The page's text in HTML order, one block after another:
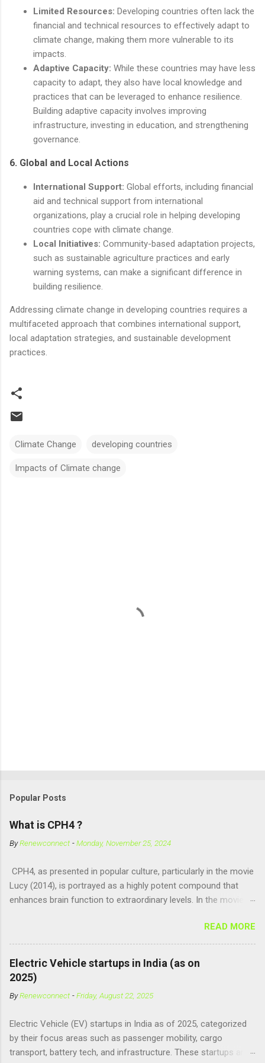
Limited Resources: Developing countries often lack the
financial and technical resources to effectively adapt to
climate change, making them more vulnerable to its
impacts.
Adaptive Capacity: While these countries may have less
capacity to adapt, they also have local knowledge and
practices that can be leveraged to enhance resilience.
Building adaptive capacity involves improving
infrastructure, investing in education, and strengthening
governance.
6. Global and Local Actions
International Support: Global efforts, including financial
aid and technical support from international
organizations, play a crucial role in helping developing
countries cope with climate change.
Local Initiatives: Community-based adaptation projects,
such as sustainable agriculture practices and early
warning systems, can make a significant difference in
building resilience.
Addressing climate change in developing countries requires a
multifaceted approach that combines international support,
local adaptation strategies, and sustainable development
practices.
Climate Change developing countries
Impacts of Climate change
Popular Posts
What is CPH4 ?
ByRenewconnect -Monday, November 25, 2024
CPH4, as presented in popular culture, particularly in the movie
Lucy (2014), is portrayed as a highly potent compound that
enhances brain function to extraordinary levels. In the movie, it
women to help with fetal development, and when artificially
consumed, it supposedly unlocks the "full potential" of the
human brain, leading to superhuman abilities. Real-World
Context of CPH4 In reality, CPH4 as depicted in Lucy does not
exist . However, there are compounds that play critical roles in
fetal development and cellular energy. The closest real-world
Adenosine Triphosphate (ATP) : ATP is a molecule that cells
use for energy, crucial for numerous bodily functions, from
muscle contraction to cell division. GTP is another energy-
READ MORE
Electric Vehicle startups in India (as on
2025)
ByRenewconnect -Friday, August 22, 2025
Electric Vehicle (EV) startups in India as of 2025, categorized
by their focus areas such as passenger mobility, cargo
transport, battery tech, and infrastructure. These startups are